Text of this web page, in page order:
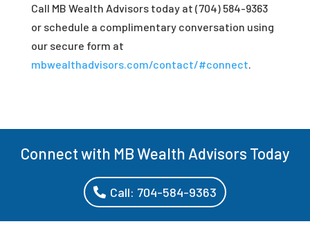
Call MB Wealth Advisors today at (704) 584-9363
or schedule a complimentary conversation using
our secure form at
mbwealthadvisors.com/contact/#connect
Connect with MB Wealth Advisors Today
Call: 704-584-9363